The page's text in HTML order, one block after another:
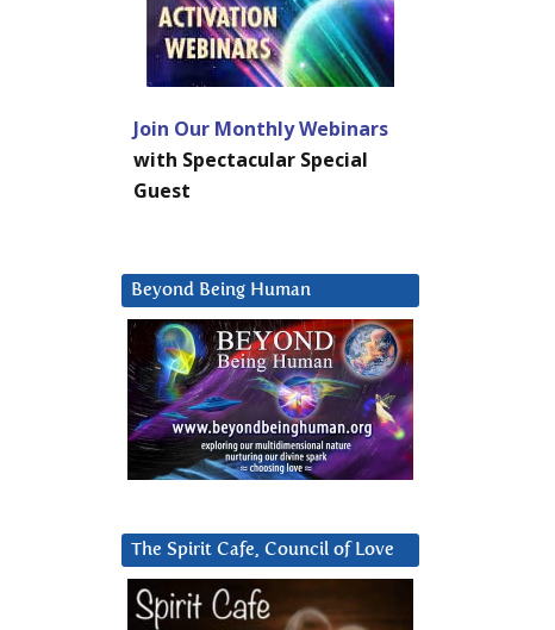
Join Our Monthly Webinars
with Spectacular Special
Guest
Beyond Being Human
The Spirit Cafe, Council of Love